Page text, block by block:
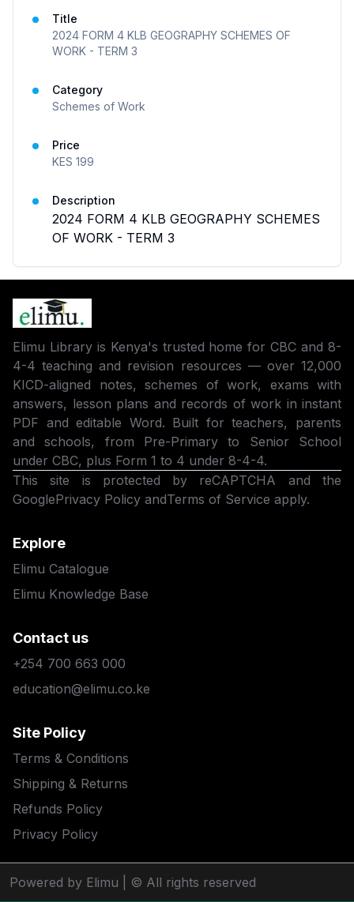
Title
2024 FORM 4 KLB GEOGRAPHY SCHEMES OF
WORK - TERM 3
Category
Schemes of Work
Price
KES 199
Description
2024 FORM 4 KLB GEOGRAPHY SCHEMES
OF WORK - TERM 3
Elimu Library is Kenya's trusted home for CBC and 8-
4-4 teaching and revision resources — over 12,000
KICD-aligned notes, schemes of work, exams with
answers, lesson plans and records of work in instant
PDF and editable Word. Built for teachers, parents
and schools, from Pre-Primary to Senior School
under CBC, plus Form 1 to 4 under 8-4-4.
This site is protected by reCAPTCHA and the
GooglePrivacy Policy andTerms of Service apply.
Explore
Elimu Catalogue
Elimu Knowledge Base
Contact us
+254 700 663 000
education@elimu.co.ke
Site Policy
Terms & Conditions
Shipping & Returns
Refunds Policy
Privacy Policy
Powered by Elimu | © All rights reserved